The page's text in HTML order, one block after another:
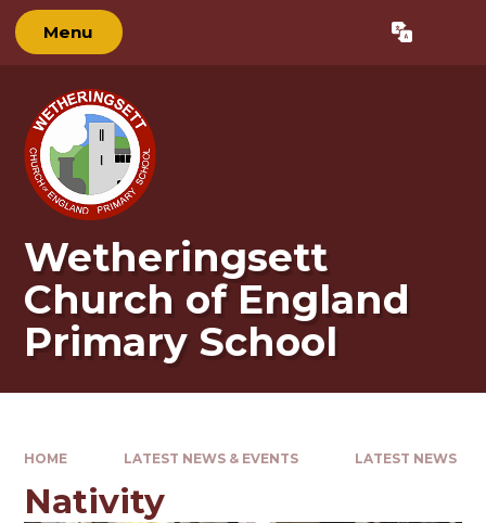
Skip to content ↓
Menu Translate
Wetheringsett
Church of England
Primary School
HOME LATEST NEWS & EVENTS LATEST NEWS
Nativity